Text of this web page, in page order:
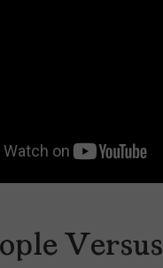
Versus